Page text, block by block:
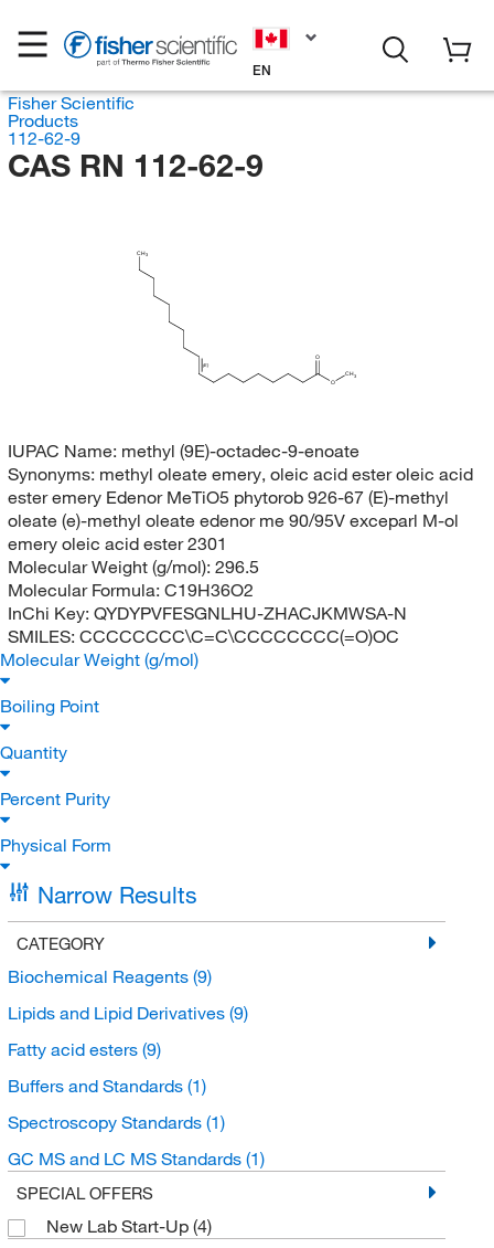
EN
Fisher Scientific
Products
112-62-9
CAS RN 112-62-9
CH3
O
O
CH3
(E)
IUPAC Name: methyl (9E)-octadec-9-enoate
Synonyms: methyl oleate emery, oleic acid ester oleic acid
ester emery Edenor MeTiO5 phytorob 926-67 (E)-methyl
oleate (e)-methyl oleate edenor me 90/95V exceparl M-ol
emery oleic acid ester 2301
Molecular Weight (g/mol): 296.5
Molecular Formula: C19H36O2
InChi Key: QYDYPVFESGNLHU-ZHACJKMWSA-N
SMILES: CCCCCCCC\C=C\CCCCCCCC(=O)OC
Molecular Weight (g/mol)
Boiling Point
Quantity
Percent Purity
Physical Form
Narrow Results
CATEGORY
Biochemical Reagents (9)
Lipids and Lipid Derivatives (9)
Fatty acid esters (9)
Buffers and Standards (1)
Spectroscopy Standards (1)
GC MS and LC MS Standards (1)
SPECIAL OFFERS
New Lab Start-Up (4)